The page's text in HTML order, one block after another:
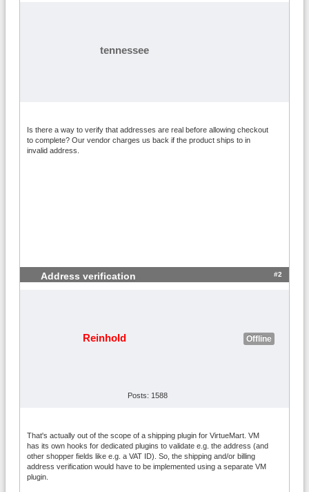
tennessee
Is there a way to verify that addresses are real before allowing checkout
to complete? Our vendor charges us back if the product ships to in
invalid address.
Address verification #2
Reinhold Offline
Posts: 1588
That's actually out of the scope of a shipping plugin for VirtueMart. VM
has its own hooks for dedicated plugins to validate e.g. the address (and
other shopper fields like e.g. a VAT ID). So, the shipping and/or billing
address verification would have to be implemented using a separate VM
plugin.